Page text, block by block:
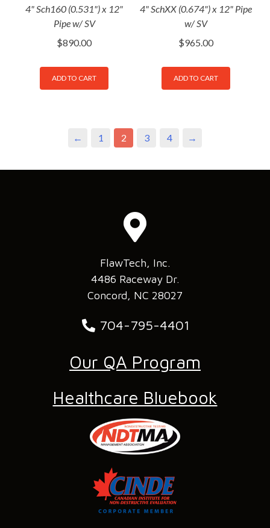
4" Sch160 (0.531") x 12"
Pipe w/ SV
$890.00
ADD TO CART
4" SchXX (0.674") x 12" Pipe
w/ SV
$965.00
ADD TO CART
← 1 2 3 4 →
FlawTech, Inc.
4486 Raceway Dr.
Concord, NC 28027
704-795-4401
Our QA Program
Healthcare Bluebook